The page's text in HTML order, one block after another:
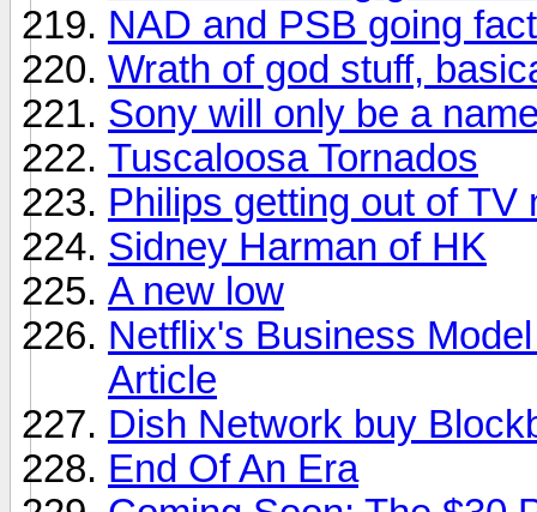
NAD and PSB going
Wrath of god stuff,
Sony will only be a
Tuscaloosa Tornados
Philips getting out of TV
Sidney Harman of HK
A new low
Netflix's Business
Article
Dish Network buy
End Of An Era